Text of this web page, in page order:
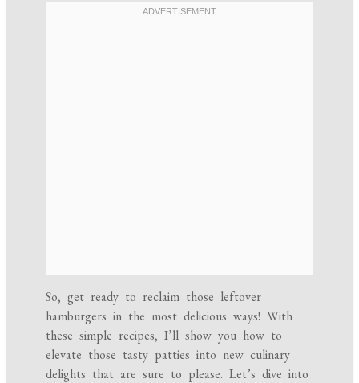
So, get ready to reclaim those leftover
hamburgers in the most delicious ways! With
these simple recipes, I’ll show you how to
elevate those tasty patties into new culinary
delights that are sure to please. Let’s dive into